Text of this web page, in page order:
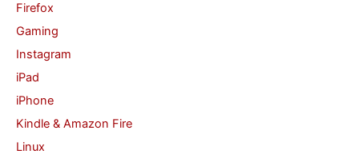
Firefox
Gaming
Instagram
iPad
iPhone
Kindle & Amazon Fire
Linux